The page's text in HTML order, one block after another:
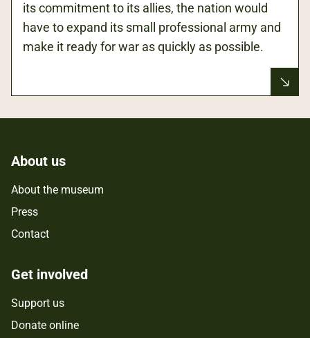
its commitment to its allies, the nation would
have to expand its small professional army and
make it ready for war as quickly as possible.
About us
About the museum
Press
Contact
Get involved
Support us
Donate online